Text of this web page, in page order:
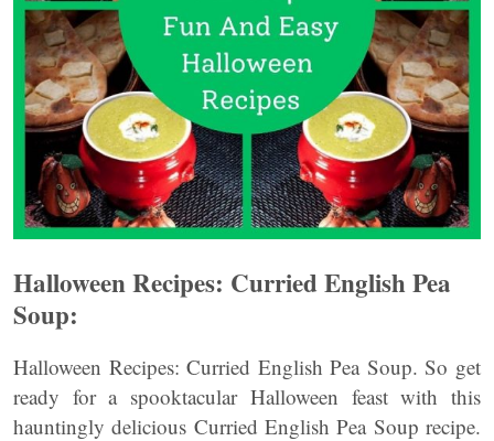
Halloween Recipes: Curried English Pea
Soup:
Halloween Recipes: Curried English Pea Soup. So get
ready for a spooktacular Halloween feast with this
hauntingly delicious Curried English Pea Soup recipe.